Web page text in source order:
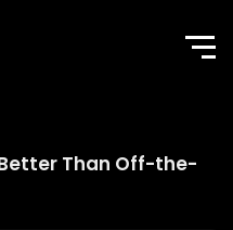
Than Off-the-